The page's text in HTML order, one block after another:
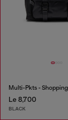
Le 8,700
BLACK